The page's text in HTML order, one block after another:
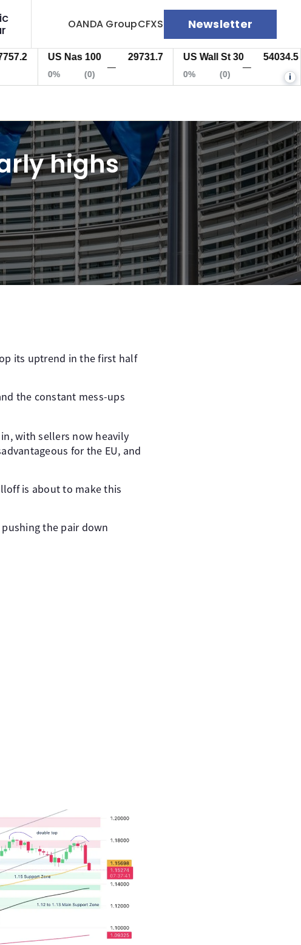
OANDA GroupCFXS Newsletter
US Nas 100 29731.7
(0)
US Wall St 30 54034.5
(0) 0%
i
highs
its uptrend in the first half
the constant mess-ups
with sellers now heavily
for the EU, and
is about to make this
the pair down